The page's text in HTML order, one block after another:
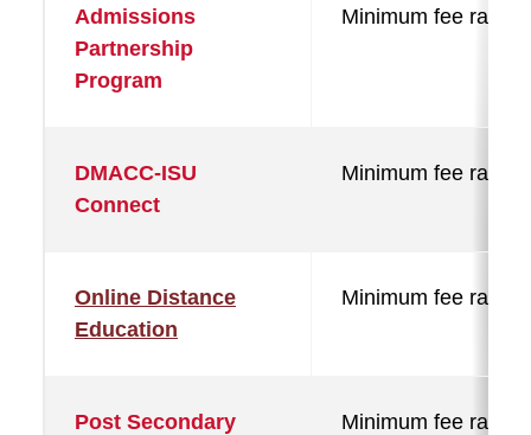
Admissions
Partnership
Program
Minimum fee rate
DMACC-ISU
Connect
Minimum fee rate
Online Distance
Education
Minimum fee rate
Post Secondary
Minimum fee rate